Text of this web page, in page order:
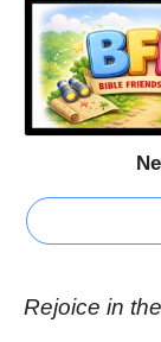
Rejoice in